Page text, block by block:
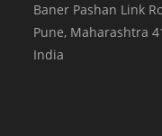
Baner Pashan Link
Pune, Maharashtra
India